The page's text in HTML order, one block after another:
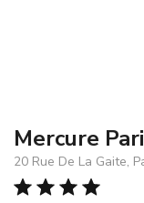
Mercure
20 Rue De La Gaite,